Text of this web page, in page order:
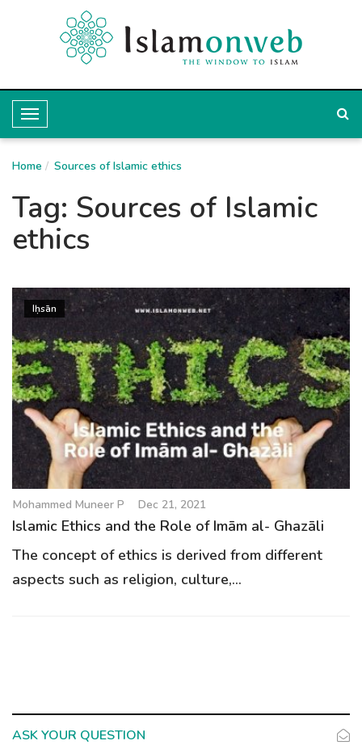
T
o
g
g
l
e
a
v
i
g
a
t
n
Home Sources of Islamic ethics
Tag: Sources of Islamic
ethics
Iḥsān
Mohammed Muneer P Dec 21, 2021
Islamic Ethics and the Role of Imām al- Ghazāli
The concept of ethics is derived from different
aspects such as religion, culture,...
ASK YOUR QUESTION